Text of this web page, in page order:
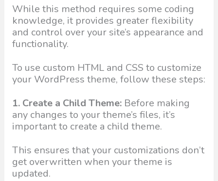
While this method requires some coding
knowledge, it provides greater flexibility
and control over your site’s appearance and
functionality.
To use custom HTML and CSS to customize
your WordPress theme, follow these steps:
1. Create a Child Theme: Before making
any changes to your theme’s files, it’s
important to create a child theme.
This ensures that your customizations don’t
get overwritten when your theme is
updated.